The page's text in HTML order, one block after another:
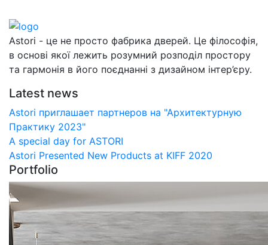
Astori - це не просто фабрика дверей. Це філософія,
в основі якої лежить розумний розподіл простору
та гармонія в його поєднанні з дизайном інтер’єру.
Latest news
Astori приглашает партнеров на "Архитектурную
Практику 2023"
А special day for ASTORI
Astori Presented New Products at KIFF 2020
Portfolio